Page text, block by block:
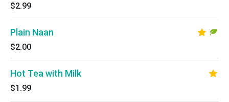
$2.99
Plain Naan
$2.00
Hot Tea with Milk
$1.99